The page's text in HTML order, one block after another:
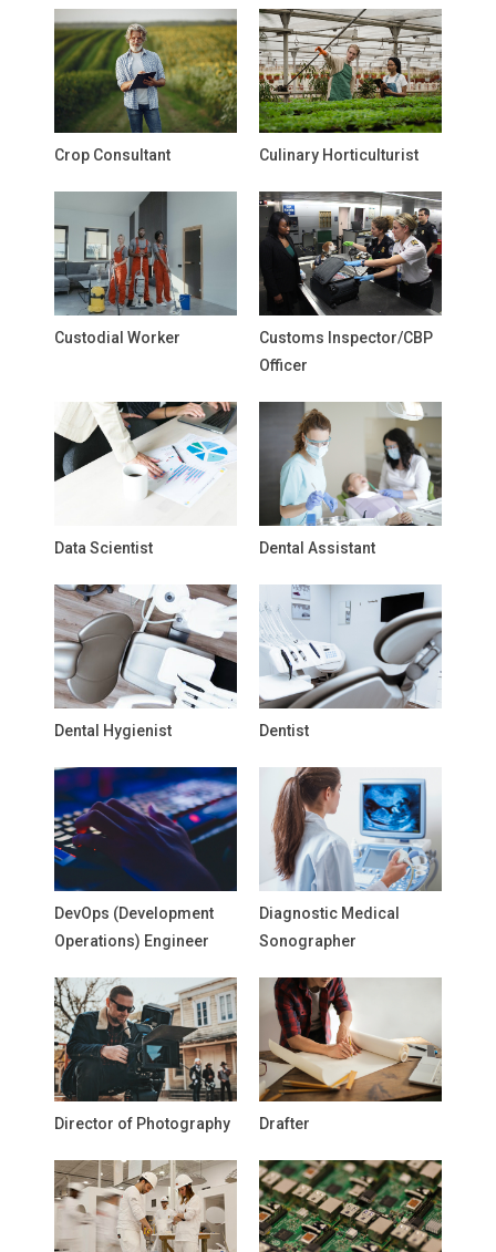
Crop Consultant Culinary Horticulturist
Custodial Worker
Customs Inspector/CBP
Officer
Data Scientist Dental Assistant
Dental Hygienist Dentist
DevOps (Development
Operations) Engineer
Diagnostic Medical
Sonographer
Director of Photography Drafter